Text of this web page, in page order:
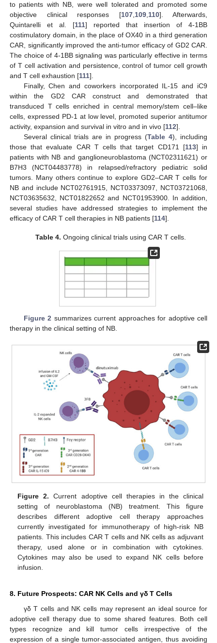
to patients with NB, were well tolerated and promoted some
objective clinical responses [107,109,110]. Afterwards,
Quintarelli et al. [111] reported that insertion of 4-1BB
costimulatory domain, in the place of OX40 in a third generation
CAR, significantly improved the anti-tumor efficacy of GD2 CAR.
The choice of 4-1BB signaling was particularly effective in terms
of T cell activation and persistence, control of tumor cell growth
and T cell exhaustion [111].
Finally, Chen and coworkers incorporated IL-15 and iC9
within the GD2 CAR construct and demonstrated that
transduced T cells enriched in central memory/stem cell–like
cells, expressed PD-1 at low level, promoted superior antitumor
activity, expansion and survival in vitro and in vivo [112].
Several clinical trials are in progress (Table 4), including
those that evaluate CAR T cells that target CD171 [113] in
patients with NB and ganglioneuroblastoma (NCT02311621) or
B7H3 (NCT04483778) in relapsed/refractory pediatric solid
tumors. Many others continue to explore GD2–CAR T cells for
NB and include NCT02761915, NCT03373097, NCT03721068,
NCT03635632, NCT01822652 and NCT01953900. In addition,
several studies have addressed strategies to implement the
efficacy of CAR T cell therapies in NB patients [114].
Table 4. Ongoing clinical trials using CAR T cells.
Figure 2 summarizes current approaches for adoptive cell
therapy in the clinical setting of NB.
Figure 2. Current adoptive cell therapies in the clinical
setting of neuroblastoma (NB) treatment. This figure
describes different adoptive cell therapy approaches
currently investigated for immunotherapy of high-risk NB
patients. This includes CAR T cells and NK cells as adjuvant
therapy, used alone or in combination with cytokines.
Cytokines may also be used to expand NK cells before
infusion.
8. Future Prospects: CAR NK Cells and γδ T Cells
γδ T cells and NK cells may represent an ideal source for
adoptive cell therapy due to some shared features. Both cell
types recognize and kill tumor cells irrespective of the
expression of a single tumor-associated antigen, thus avoiding